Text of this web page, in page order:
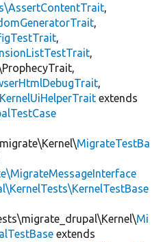
,
,
,
,
,
extends
MigrateTestBa
Mi
extends